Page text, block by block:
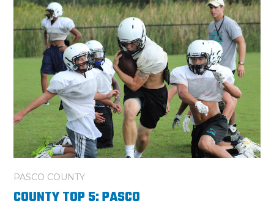
PASCO COUNTY
COUNTY TOP 5: PASCO